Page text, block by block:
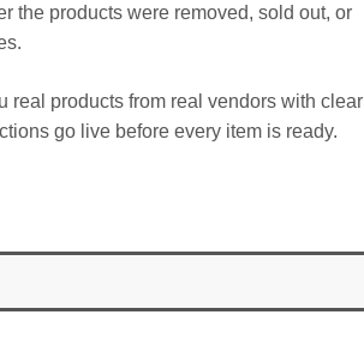
the products were removed, sold out, or
real products from real vendors with clear
go live before every item is ready.